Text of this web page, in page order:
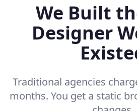
We Built
Designer
Traditional agencies
months. You get a static